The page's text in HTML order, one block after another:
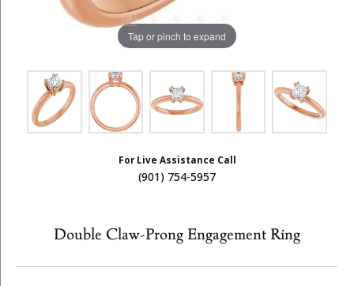
Tap or pinch to expand
For Live Assistance Call
(901) 754-5957
Double Claw-Prong Engagement Ring